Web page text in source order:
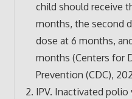
child should receive
months, the second
dose at 6 months,
months (Centers for
Prevention (CDC),
IPV. Inactivated